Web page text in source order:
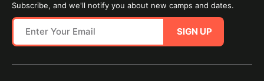
Subscribe, and we'll notify you about new camps and dates.
SIGN UP